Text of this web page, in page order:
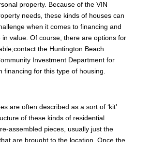
property. Because of the VIN
needs, these kinds of houses can
when it comes to financing and
in value. Of course, there are options for
the Huntington Beach
Investment Department for
financing for this type of housing.
are often described as a sort of ‘kit’
of these kinds of residential
assembled pieces, usually just the
are brought to the location. Once the